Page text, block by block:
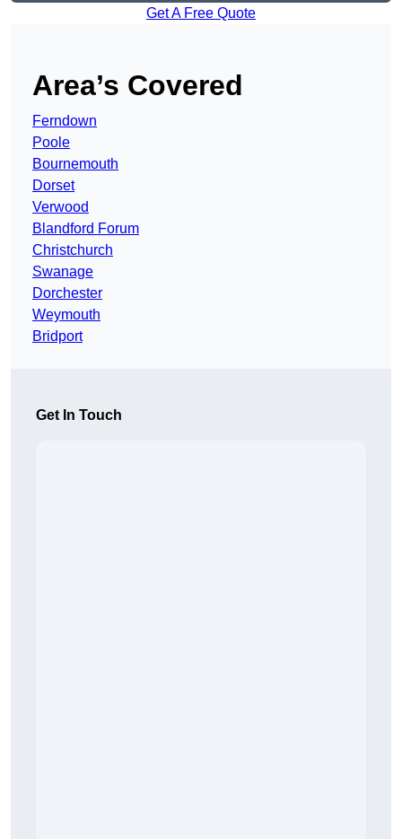
Get A Free Quote
Area’s Covered
Ferndown
Poole
Bournemouth
Dorset
Verwood
Blandford Forum
Christchurch
Swanage
Dorchester
Weymouth
Bridport
Get In Touch